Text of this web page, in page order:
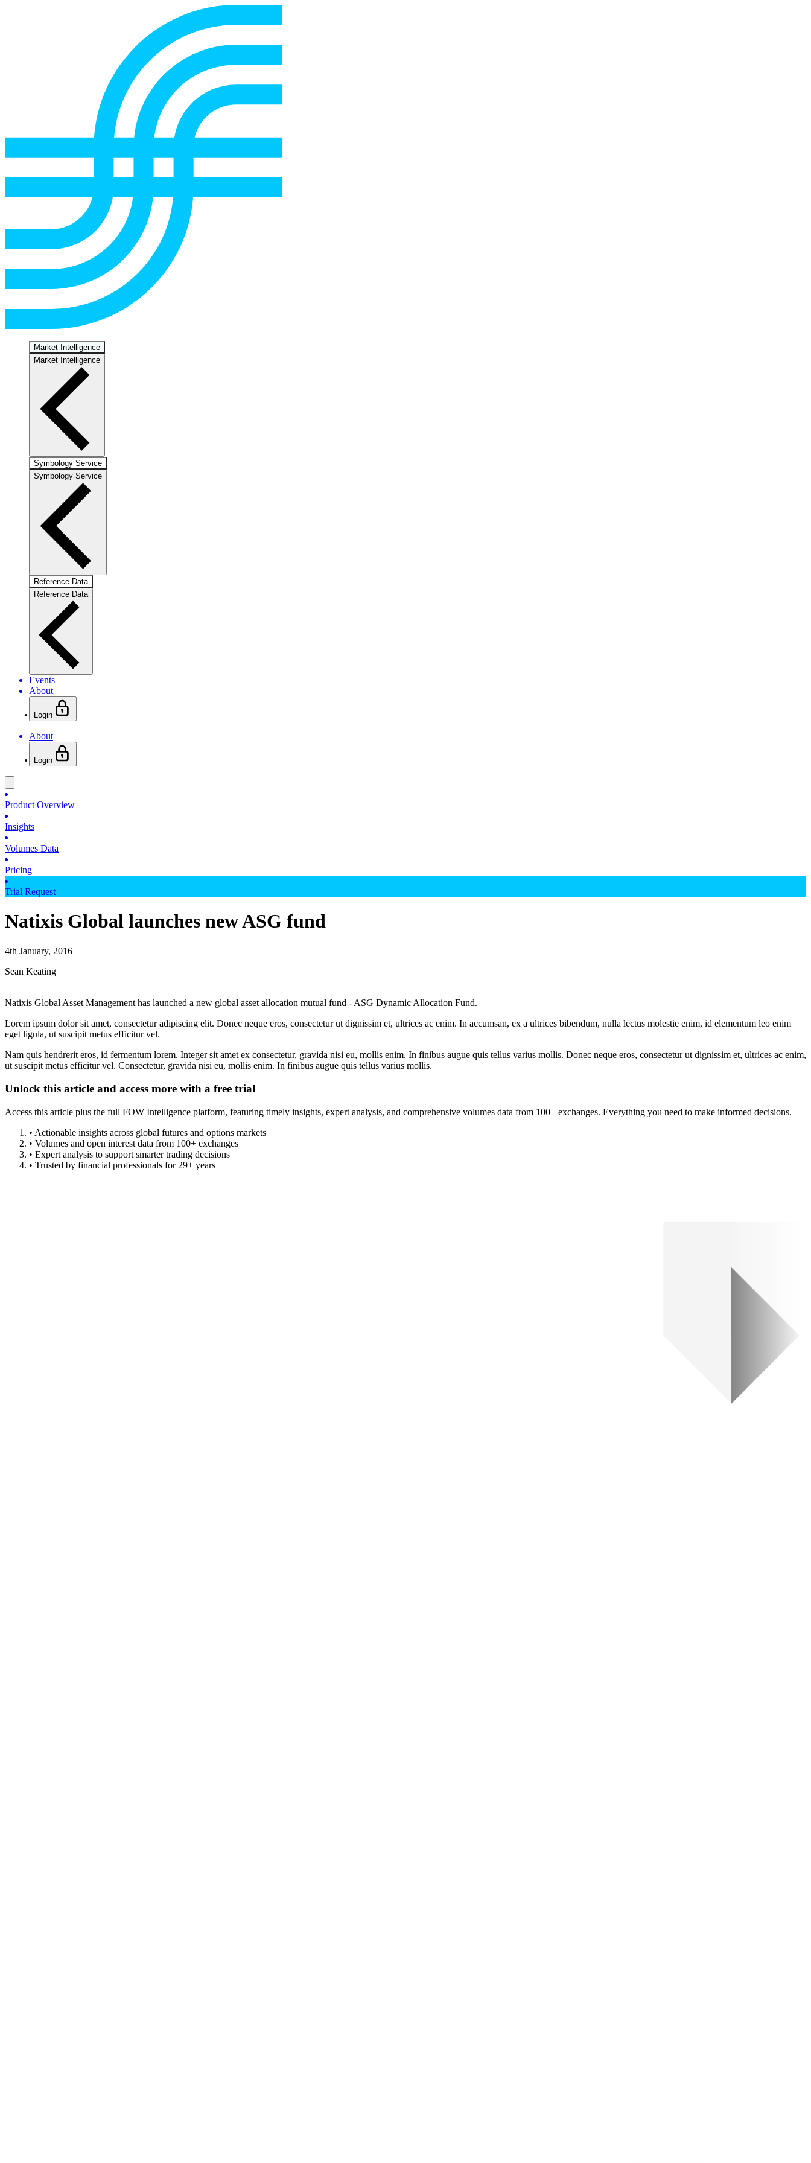
Market Intelligence
Market Intelligence
Symbology Service
Symbology Service
Reference Data
Reference Data
Events
About
Login
About
Login
Product Overview
Insights
Volumes Data
Pricing
Trial Request
Natixis Global launches new ASG fund
4th January, 2016
Sean Keating
Natixis Global Asset Management has launched a new global asset allocation mutual fund - ASG Dynamic Allocation Fund.
Lorem ipsum dolor sit amet, consectetur adipiscing elit. Donec neque eros, consectetur ut dignissim et, ultrices ac enim. In accumsan, ex a ultrices bibendum, nulla lectus molestie enim, id elementum leo enim
eget ligula, ut suscipit metus efficitur vel.
Nam quis hendrerit eros, id fermentum lorem. Integer sit amet ex consectetur, gravida nisi eu, mollis enim. In finibus augue quis tellus varius mollis. Donec neque eros, consectetur ut dignissim et, ultrices ac enim,
ut suscipit metus efficitur vel. Consectetur, gravida nisi eu, mollis enim. In finibus augue quis tellus varius mollis.
Unlock this article and access more with a free trial
Access this article plus the full FOW Intelligence platform, featuring timely insights, expert analysis, and comprehensive volumes data from 100+ exchanges. Everything you need to make informed decisions.
• Actionable insights across global futures and options markets
• Volumes and open interest data from 100+ exchanges
• Expert analysis to support smarter trading decisions
• Trusted by financial professionals for 29+ years